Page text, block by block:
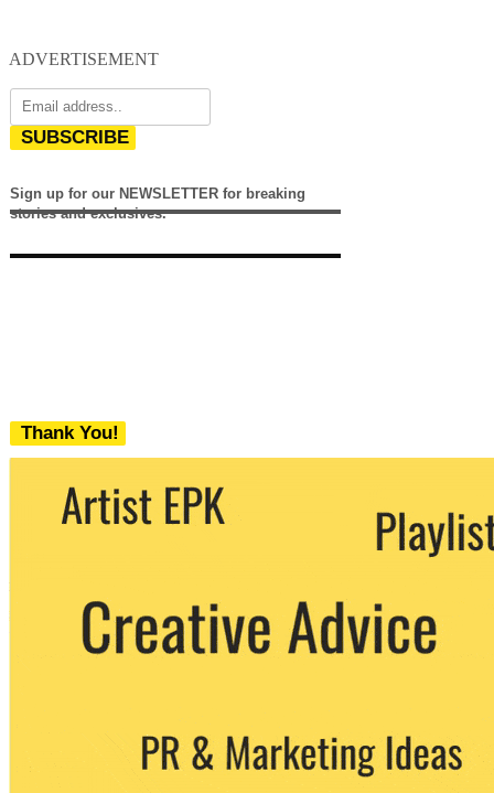
ADVERTISEMENT
SUBSCRIBE
Sign up for our NEWSLETTER for breaking
stories and exclusives.
Thank You!
We never share your email with any 3rd
party. You can unsubscribe at any time.